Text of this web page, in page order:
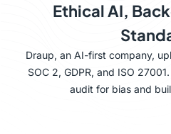
Ethical AI,
Draup, an AI-first company,
SOC 2, GDPR, and ISO
audit for bias and